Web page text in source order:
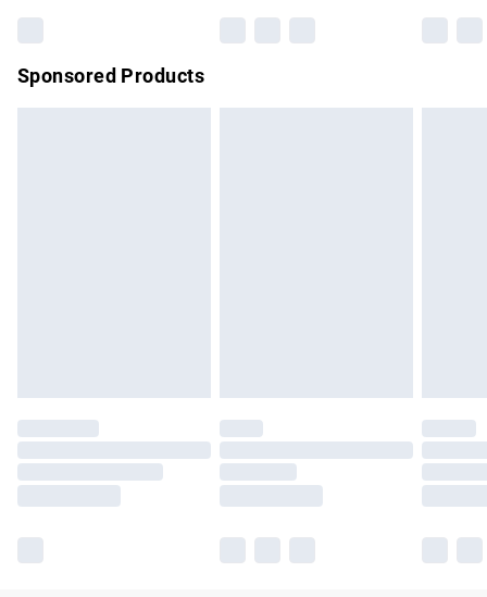
Sponsored Products